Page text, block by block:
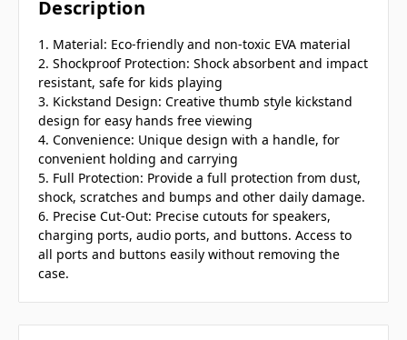
Description
1. Material: Eco-friendly and non-toxic EVA material
2. Shockproof Protection: Shock absorbent and impact
resistant, safe for kids playing
3. Kickstand Design: Creative thumb style kickstand
design for easy hands free viewing
4. Convenience: Unique design with a handle, for
convenient holding and carrying
5. Full Protection: Provide a full protection from dust,
shock, scratches and bumps and other daily damage.
6. Precise Cut-Out: Precise cutouts for speakers,
charging ports, audio ports, and buttons. Access to
all ports and buttons easily without removing the
case.